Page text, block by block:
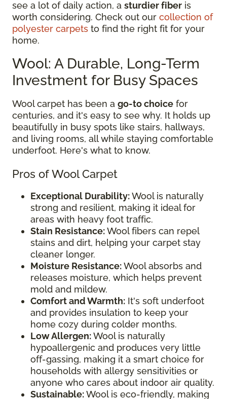
see a lot of daily action, a sturdier fiber is
worth considering. Check out our collection of
polyester carpets to find the right fit for your
home.
Wool: A Durable, Long-Term
Investment for Busy Spaces
Wool carpet has been a go-to choice for
centuries, and it's easy to see why. It holds up
beautifully in busy spots like stairs, hallways,
and living rooms, all while staying comfortable
underfoot. Here's what to know.
Pros of Wool Carpet
Exceptional Durability:Wool is naturally
strong and resilient, making it ideal for
areas with heavy foot traffic.
Stain Resistance:Wool fibers can repel
stains and dirt, helping your carpet stay
cleaner longer.
Moisture Resistance:Wool absorbs and
releases moisture, which helps prevent
mold and mildew.
Comfort and Warmth: It's soft underfoot
and provides insulation to keep your
home cozy during colder months.
Low Allergen:Wool is naturally
hypoallergenic and produces very little
off-gassing, making it a smart choice for
households with allergy sensitivities or
anyone who cares about indoor air quality.
Sustainable:Wool is eco-friendly, making